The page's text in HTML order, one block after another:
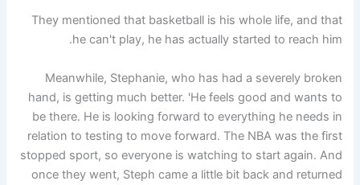
They mentioned that basketball is his whole life, and that
he can't play, he has actually started to reach him.
Meanwhile, Stephanie, who has had a severely broken
hand, is getting much better. 'He feels good and wants to
be there. He is looking forward to everything he needs in
relation to testing to move forward. The NBA was the first
stopped sport, so everyone is watching to start again. And
once they went, Steph came a little bit back and returned